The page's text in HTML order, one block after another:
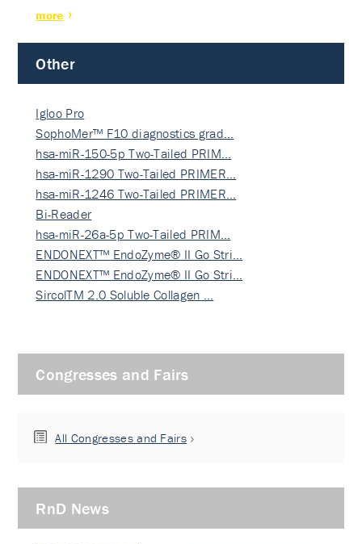
more
Other
Igloo Pro
SophoMer™ F10 diagnostics grad…
hsa-miR-150-5p Two-Tailed PRIM…
hsa-miR-1290 Two-Tailed PRIMER…
hsa-miR-1246 Two-Tailed PRIMER…
Bi-Reader
hsa-miR-26a-5p Two-Tailed PRIM…
ENDONEXT™ EndoZyme® II Go Stri…
ENDONEXT™ EndoZyme® II Go Stri…
SircolTM 2.0 Soluble Collagen …
Congresses and Fairs
All Congresses and Fairs
RnD News